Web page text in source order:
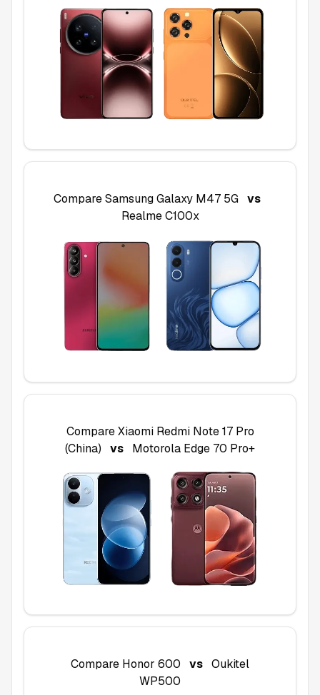
CompareSamsung Galaxy M47 5G vs
Realme C100x
CompareXiaomi Redmi Note 17 Pro
(China)
vs Motorola Edge 70 Pro+
Compare Honor 600 vs Oukitel
WP500